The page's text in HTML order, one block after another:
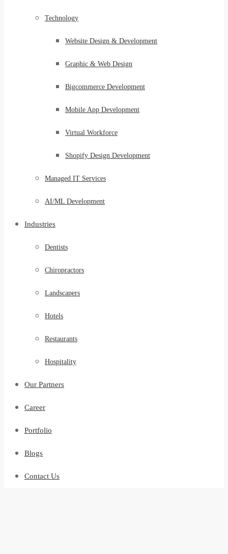
Technology
Website Design & Development
Graphic & Web Design
Bigcommerce Development
Mobile App Development
Virtual Workforce
Shopify Design Development
Managed IT Services
AI/ML Development
Industries
Dentists
Chiropractors
Landscapers
Hotels
Restaurants
Hospitality
Our Partners
Career
Portfolio
Blogs
Contact Us